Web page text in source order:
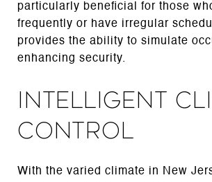
particularly beneficial for those
frequently or have irregular
provides the ability to simulate
enhancing security.
Intelligent
Control
With the varied climate in New